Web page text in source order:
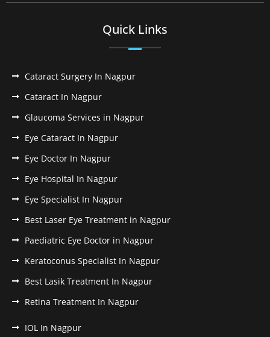
Quick Links
Cataract Surgery In Nagpur
Cataract In Nagpur
Glaucoma Services in Nagpur
Eye Cataract In Nagpur
Eye Doctor In Nagpur
Eye Hospital In Nagpur
Eye Specialist In Nagpur
Best Laser Eye Treatment in Nagpur
Paediatric Eye Doctor in Nagpur
Keratoconus Specialist In Nagpur
Best Lasik Treatment In Nagpur
Retina Treatment In Nagpur
IOL In Nagpur